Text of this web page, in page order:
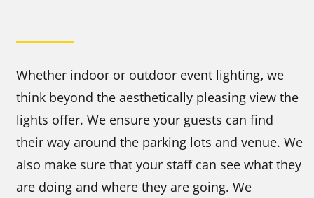
Whether indoor or outdoor event lighting,we
think beyond the aesthetically pleasing view the
lights offer. We ensure your guests can find
their way around the parking lots and venue. We
also make sure that your staff can see what they
are doing and where they are going. We